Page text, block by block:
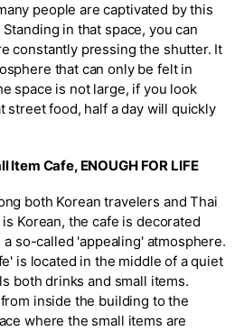
people are captivated by this
in that space, you can
constantly pressing the shutter. It
that can only be felt in
space is not large, if you look
street food, half a day will quickly
Cafe, ENOUGH FOR LIFE
both Korean travelers and Thai
Korean, the cafe is decorated
so-called 'appealing' atmosphere.
is located in the middle of a quiet
both drinks and small items.
inside the building to the
where the small items are